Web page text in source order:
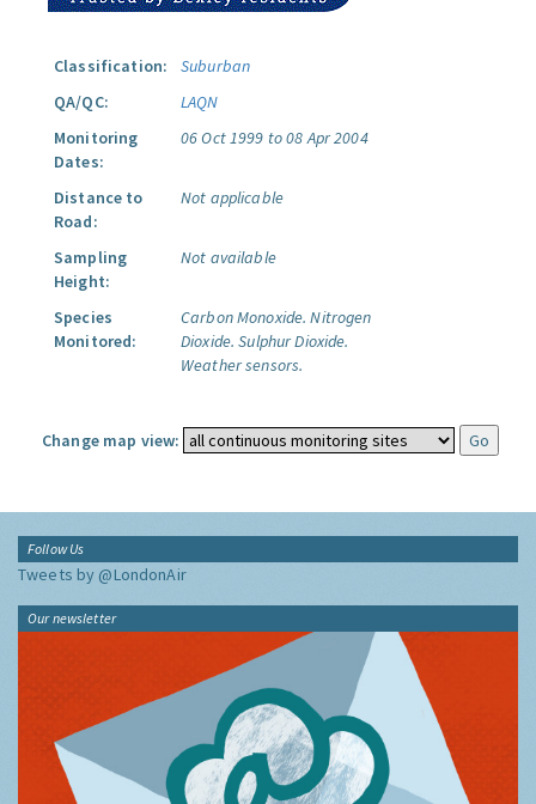
Classification:
Suburban
QA/QC:
LAQN
Monitoring
Dates:
06 Oct 1999 to 08 Apr 2004
Distance to
Road:
Not applicable
Sampling
Height:
Not available
Species
Monitored:
Carbon Monoxide. Nitrogen
Dioxide. Sulphur Dioxide.
Weather sensors.
Change map view:
Follow Us
Tweets by @LondonAir
Our newsletter